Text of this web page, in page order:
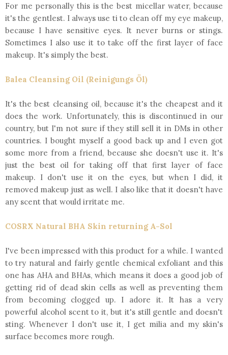
For me personally this is the best micellar water, because
it's the gentlest. I always use ti to clean off my eye makeup,
because I have sensitive eyes. It never burns or stings.
Sometimes I also use it to take off the first layer of face
makeup. It's simply the best.
Balea Cleansing Oil (Reinigungs Öl)
It's the best cleansing oil, because it's the cheapest and it
does the work. Unfortunately, this is discontinued in our
country, but I'm not sure if they still sell it in DMs in other
countries. I bought myself a good back up and I even got
some more from a friend, because she doesn't use it. It's
just the best oil for taking off that first layer of face
makeup. I don't use it on the eyes, but when I did, it
removed makeup just as well. I also like that it doesn't have
any scent that would irritate me.
COSRX Natural BHA Skin returning A-Sol
I've been impressed with this product for a while. I wanted
to try natural and fairly gentle chemical exfoliant and this
one has AHA and BHAs, which means it does a good job of
getting rid of dead skin cells as well as preventing them
from becoming clogged up. I adore it. It has a very
powerful alcohol scent to it, but it's still gentle and doesn't
sting. Whenever I don't use it, I get milia and my skin's
surface becomes more rough.